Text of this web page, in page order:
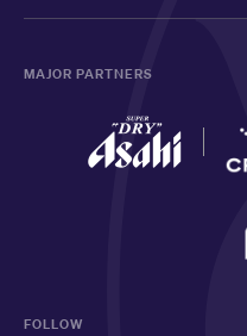
MAJOR PARTNERS
FOLLOW